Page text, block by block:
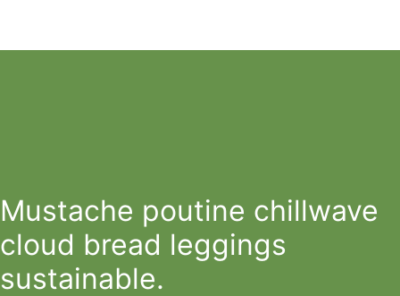
Mustache poutine chillwave
cloud bread leggings
sustainable.